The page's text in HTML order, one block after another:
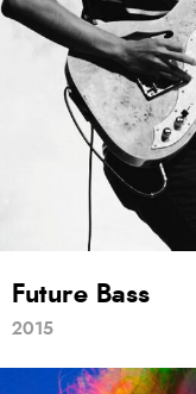
Future Bass
2015